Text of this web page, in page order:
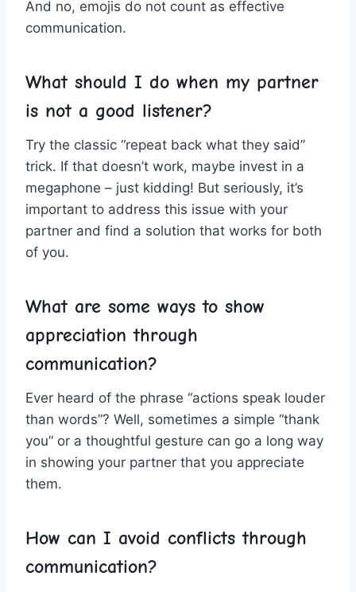
And no, emojis do not ⁤count⁤ as effective
communication.
What should I do when my partner
is not a ⁢good listener?
Try the classic “repeat back what they said”
trick. If⁤ that doesn’t work, maybe invest in a
megaphone – just kidding! But seriously, it’s
important to⁣ address this issue with your
⁢partner and find a⁣ solution that works for​ both
of you.
What are some ways‌ to show
appreciation through
communication?
Ever ⁣heard of the phrase “actions speak louder
than words”? Well, sometimes a simple “thank
you” or a ​thoughtful gesture​ can ​go a long way​
in showing​ your ⁤partner that you appreciate⁢
them.
How ⁤can I avoid conflicts through
communication?